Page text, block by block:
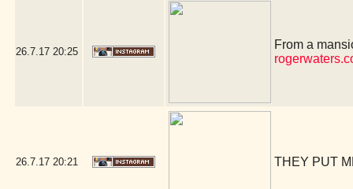
26.7.17 20:25
From a
26.7.17 20:21 THEY PUT